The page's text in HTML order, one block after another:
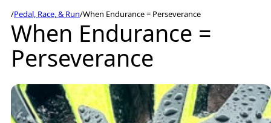
/Pedal, Race, & Run/When Endurance = Perseverance
When Endurance =
Perseverance